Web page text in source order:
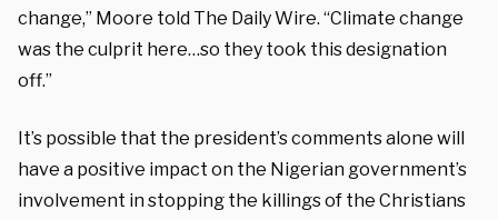
change,” Moore told The Daily Wire. “Climate change
was the culprit here…so they took this designation
off.”
It’s possible that the president’s comments alone will
have a positive impact on the Nigerian government’s
involvement in stopping the killings of the Christians